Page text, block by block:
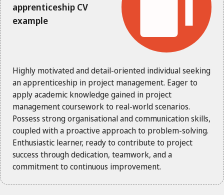
apprenticeship CV
example
Highly motivated and detail-oriented individual seeking
an apprenticeship in project management. Eager to
apply academic knowledge gained in project
management coursework to real-world scenarios.
Possess strong organisational and communication skills,
coupled with a proactive approach to problem-solving.
Enthusiastic learner, ready to contribute to project
success through dedication, teamwork, and a
commitment to continuous improvement.